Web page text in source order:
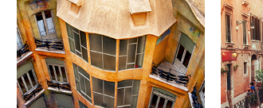
DOWN
BELOW
Lifestyle